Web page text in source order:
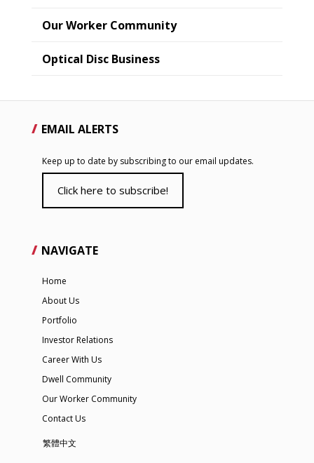
Our Worker Community
Optical Disc Business
EMAIL ALERTS
Keep up to date by subscribing to our email updates.
Click here to subscribe!
NAVIGATE
Home
About Us
Portfolio
Investor Relations
Career With Us
Dwell Community
Our Worker Community
Contact Us
繁體中文